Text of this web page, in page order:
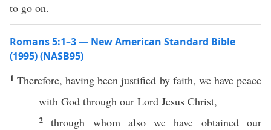
to go on.
Romans 5:1–3 — New American Standard Bible
(1995) (NASB95)
1Therefore, having been justified by faith, we have peace
with God through our Lord Jesus Christ,
2through whom alsowe have obtainedour